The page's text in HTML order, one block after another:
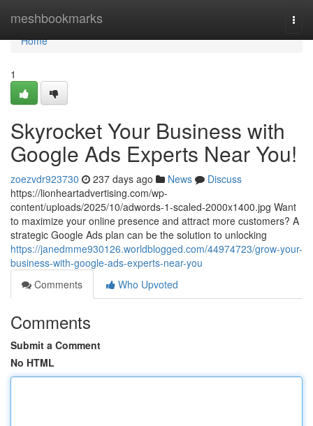
meshbookmarks
Home
Home
1
Skyrocket Your Business with
Google Ads Experts Near You!
zoezvdr923730 237 days ago News
Discuss
https://lionheartadvertising.com/wp-
content/uploads/2025/10/adwords-1-scaled-2000x1400.jpg Want
to maximize your online presence and attract more customers? A
strategic Google Ads plan can be the solution to unlocking
https://janedmme930126.worldblogged.com/44974723/grow-your-
business-with-google-ads-experts-near-you
Comments
Who Upvoted
Comments
Submit a Comment
No HTML